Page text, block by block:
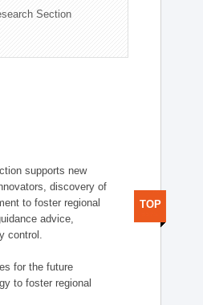
Section
supports new
discovery of
to foster regional
advice,
control.
for the future
to foster regional
TOP